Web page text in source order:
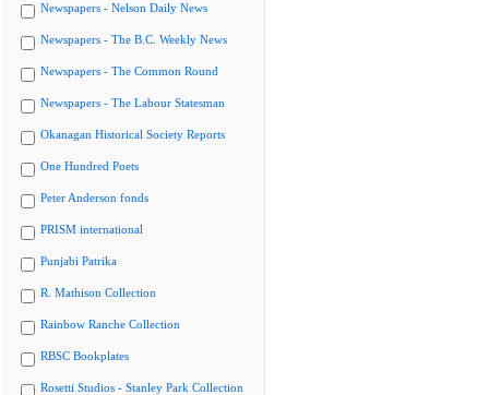
Newspapers - Nelson Daily News
Newspapers - The B.C. Weekly News
Newspapers - The Common Round
Newspapers - The Labour Statesman
Okanagan Historical Society Reports
One Hundred Poets
Peter Anderson fonds
PRISM international
Punjabi Patrika
R. Mathison Collection
Rainbow Ranche Collection
RBSC Bookplates
Rosetti Studios - Stanley Park Collection